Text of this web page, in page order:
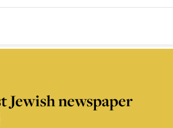
Jewish newspaper